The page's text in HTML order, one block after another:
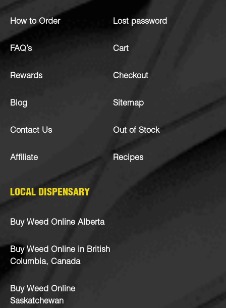
How to Order
FAQ’s
Rewards
Blog
Contact Us
Affiliate
Lost password
Cart
Checkout
Sitemap
Out of Stock
Recipes
LOCAL DISPENSARY
Buy Weed Online Alberta
Buy Weed Online in British
Columbia, Canada
Buy Weed Online
Saskatchewan